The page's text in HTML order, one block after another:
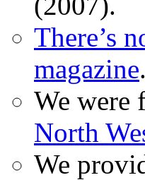
There’s
magazine.
We were
North
We